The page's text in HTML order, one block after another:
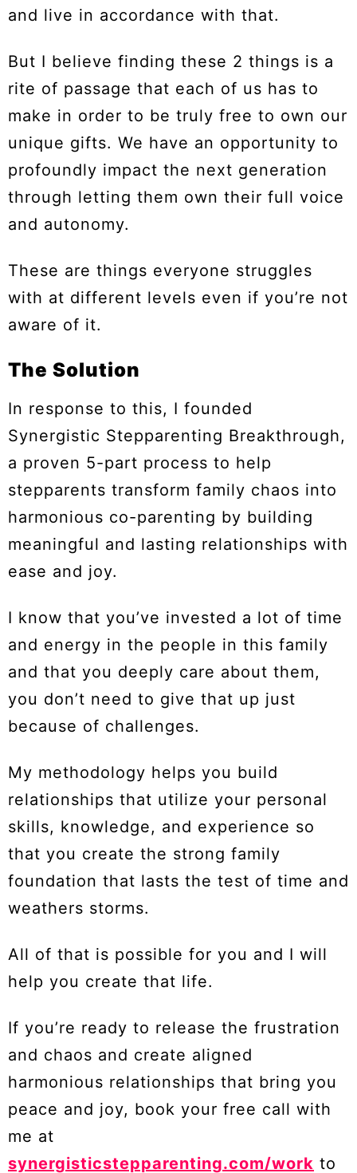
and live in accordance with that.
But I believe finding these 2 things is a
rite of passage that each of us has to
make in order to be truly free to own our
unique gifts. We have an opportunity to
profoundly impact the next generation
through letting them own their full voice
and autonomy.
These are things everyone struggles
with at different levels even if you’re not
aware of it.
The Solution
In response to this, I founded
Synergistic Stepparenting Breakthrough,
a proven 5-part process to help
stepparents transform family chaos into
harmonious co-parenting by building
meaningful and lasting relationships with
ease and joy.
I know that you’ve invested a lot of time
and energy in the people in this family
and that you deeply care about them,
you don’t need to give that up just
because of challenges.
My methodology helps you build
relationships that utilize your personal
skills, knowledge, and experience so
that you create the strong family
foundation that lasts the test of time and
weathers storms.
All of that is possible for you and I will
help you create that life.
If you’re ready to release the frustration
and chaos and create aligned
harmonious relationships that bring you
peace and joy, book your free call with
me at
synergisticstepparenting.com/work to